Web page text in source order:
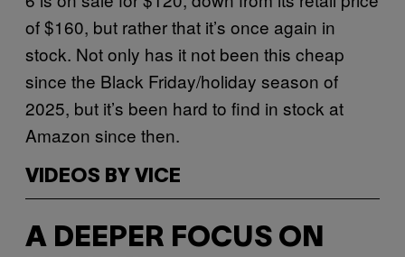
of $160, but rather that it’s once again in
stock. Not only has it not been this cheap
since the Black Friday/holiday season of
2025, but it’s been hard to find in stock at
Amazon since then.
VIDEOS BY VICE
A DEEPER FOCUS ON